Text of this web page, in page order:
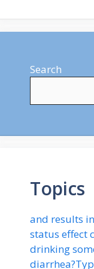
Search
Topics
and results
status effect
drinking